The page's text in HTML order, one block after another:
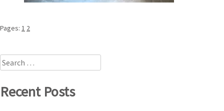
Pages: 1 2
Search
for:
Recent Posts